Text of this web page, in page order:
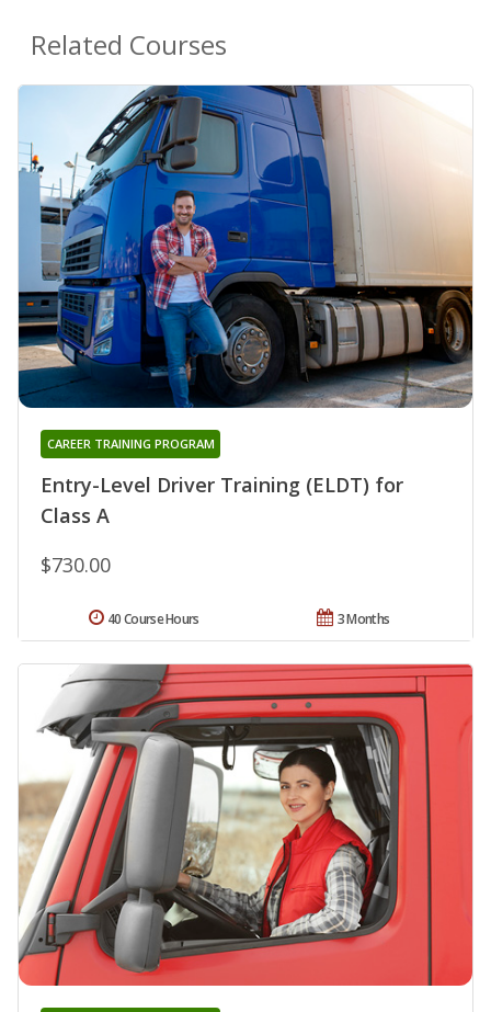
Related Courses
Entry-Level Driver Training (ELDT) for
Class A
CAREER TRAINING PROGRAM
$730.00
3 Months
40 Course Hours